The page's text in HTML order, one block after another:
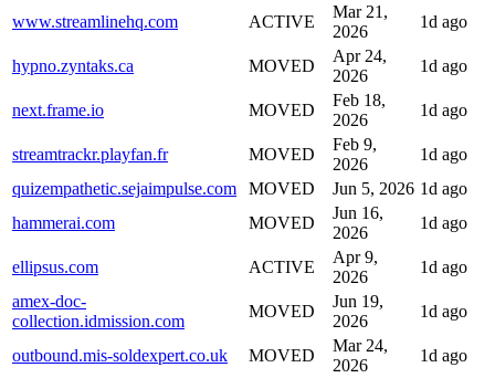
www.streamlinehq.com ACTIVE
Mar 21,
2026
1d ago
hypno.zyntaks.ca MOVED
Apr 24,
2026
1d ago
next.frame.io MOVED
Feb 18,
2026
1d ago
streamtrackr.playfan.fr MOVED
Feb 9,
2026
1d ago
quizempathetic.sejaimpulse.com
MOVED Jun 5, 2026 1d ago
hammerai.com
MOVED
Jun 16,
2026
1d ago
ellipsus.com ACTIVE
Apr 9,
2026
1d ago
amex-doc-
collection.idmission.com
MOVED
Jun 19,
2026
1d ago
outbound.mis-soldexpert.co.uk MOVED
Mar 24,
2026
1d ago